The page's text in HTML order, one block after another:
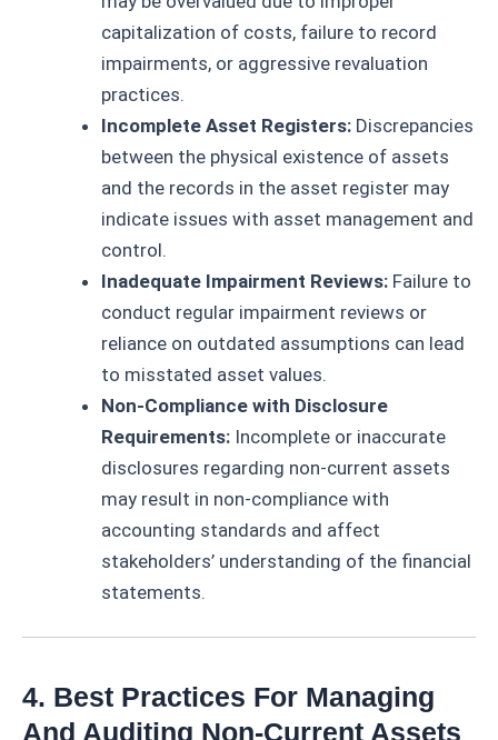
capitalization of costs, failure to record
impairments, or aggressive revaluation
practices.
Incomplete Asset Registers: Discrepancies
between the physical existence of assets
and the records in the asset register may
indicate issues with asset management and
control.
Inadequate Impairment Reviews: Failure to
conduct regular impairment reviews or
reliance on outdated assumptions can lead
to misstated asset values.
Non-Compliance with Disclosure
Requirements: Incomplete or inaccurate
disclosures regarding non-current assets
may result in non-compliance with
accounting standards and affect
stakeholders’ understanding of the financial
statements.
4. Best Practices For Managing
And Auditing Non-Current Assets